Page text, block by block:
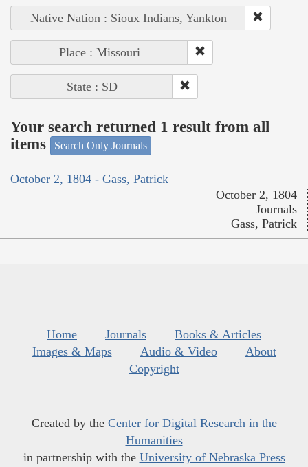
Native Nation : Sioux Indians, Yankton
Place : Missouri
State : SD
Your search returned 1 result from all
items
Search Only Journals
October 2, 1804 - Gass, Patrick
October 2, 1804
Journals
Gass, Patrick
Home Journals
Books & Articles
Images & Maps
Audio & Video
About
Copyright
Created by the Center for Digital Research in the
Humanities
in partnership with the University of Nebraska Press